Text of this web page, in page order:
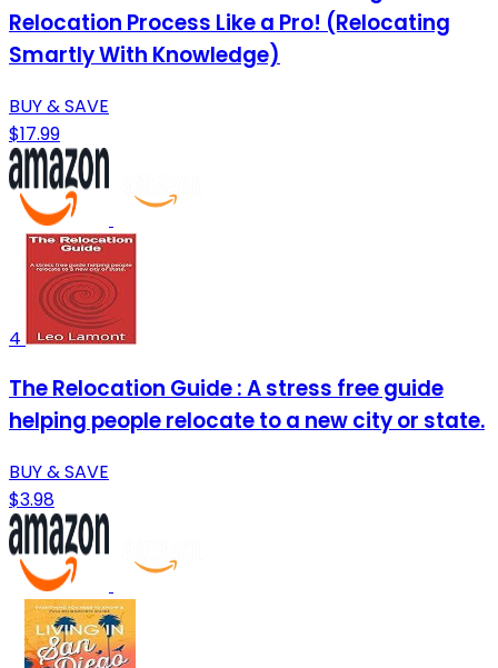
Relocation Process Like a Pro! (Relocating
Smartly With Knowledge)
BUY & SAVE
$17.99
4
The Relocation Guide : A stress free guide
helping people relocate to a new city or state.
BUY & SAVE
$3.98